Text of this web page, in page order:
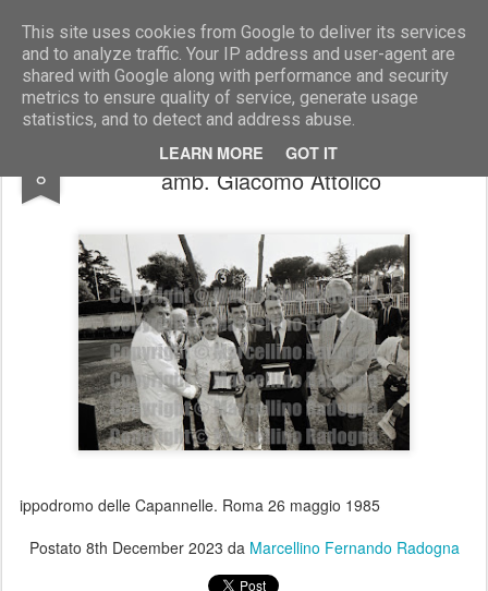
This site uses cookies from Google to deliver its services
and to analyze traffic. Your IP address and user-agent are
shared with Google along with performance and security
metrics to ensure quality of service, generate usage
statistics, and to detect and address abuse.
LEARN MORE GOT IT
Marcellino Radogna - Fotonotizie per la stampa
8
Antonio Balzarini con Raymond Bruce e
amb. Giacomo Attolico
ippodromo delle Capannelle. Roma 26 maggio 1985
Postato 8th December 2023 da Marcellino Fernando Radogna